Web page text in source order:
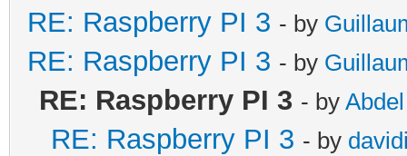
RE: Raspberry PI 3 - by
RE: Raspberry PI 3 - by
RE: Raspberry PI 3 - by Abdel
RE: Raspberry PI 3 - by